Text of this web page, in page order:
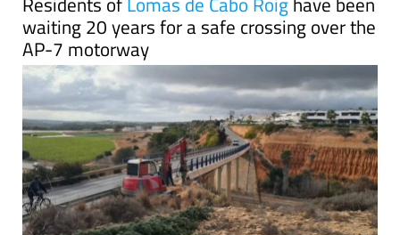
waiting 20 years for a safe crossing over the
AP-7 motorway